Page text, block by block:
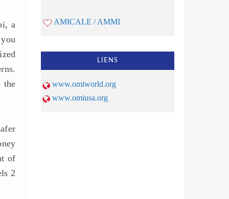
a
the
of
2
AMICALE / AMMI
LIENS
www.omiworld.org
www.omiusa.org